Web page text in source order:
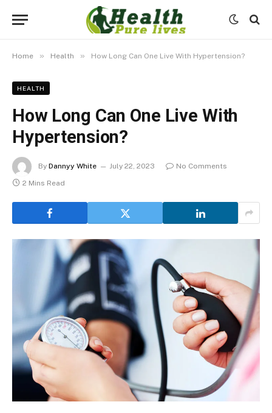
Home » Health » How Long Can One Live With Hypertension?
HEALTH
How Long Can One Live With
Hypertension?
By Dannyy White July 22, 2023
No Comments
2 Mins Read